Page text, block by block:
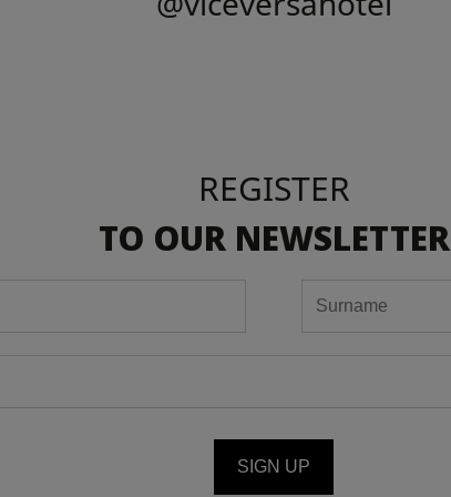
REGISTER
TO OUR NEWSLETTER
SIGN UP